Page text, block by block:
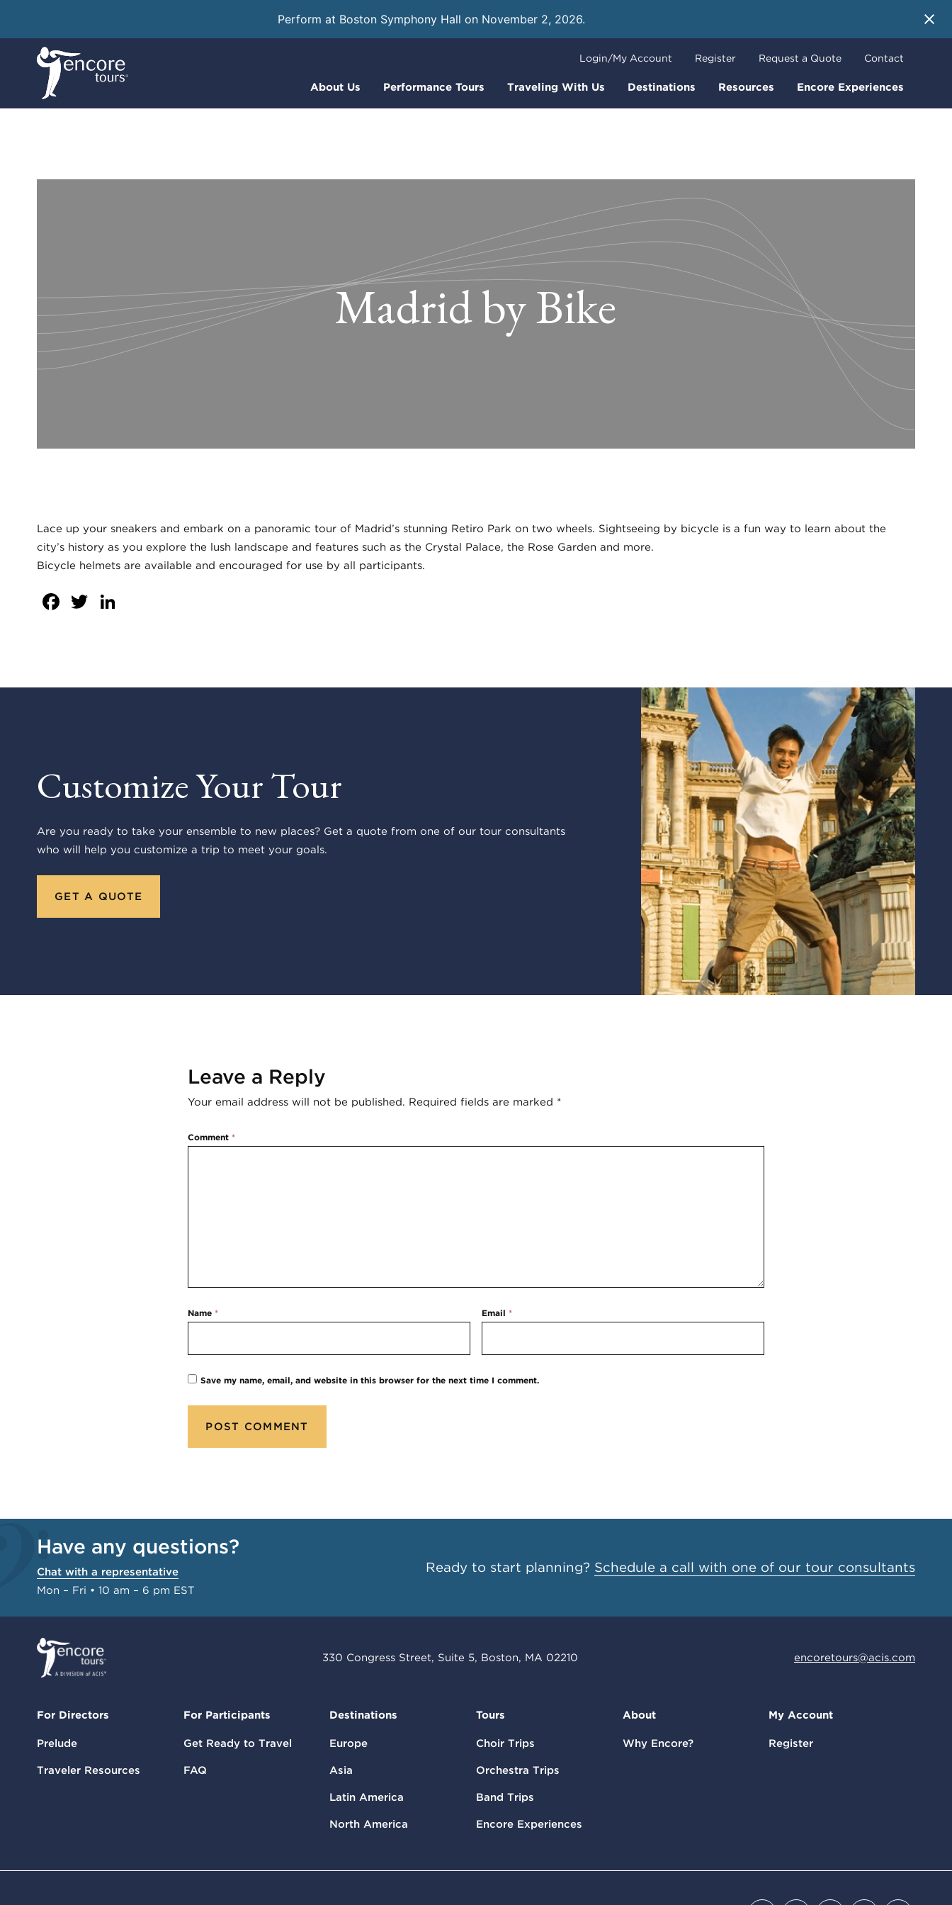
Perform at Boston Symphony Hall on November 2, 2026.
About Us Performance Tours Traveling With Us Destinations Resources Encore Experiences
Login/My Account Register Request a Quote Contact
Madrid by Bike
Lace up your sneakers and embark on a panoramic tour of Madrid’s stunning Retiro Park on two wheels. Sightseeing by bicycle is a fun way to learn about the
city’s history as you explore the lush landscape and features such as the Crystal Palace, the Rose Garden and more.
Bicycle helmets are available and encouraged for use by all participants.
Facebook
Twitter
Customize Your Tour
Are you ready to take your ensemble to new places? Get a quote from one of our tour consultants
who will help you customize a trip to meet your goals.
GET A QUOTE
Leave a Reply
Your email address will not be published. Required fields are marked *
Comment*
Name* Email*
Save my name, email, and website in this browser for the next time I comment.
Have any questions?
Chat with a representative
Mon – Fri • 10 am – 6 pm EST
Ready to start planning? Schedule a call with one of our tour consultants
330 Congress Street, Suite 5, Boston, MA 02210 encoretours@acis.com
For Directors
Prelude
Traveler Resources
For Participants
Get Ready to Travel
FAQ
Destinations
Europe
Asia
Latin America
North America
Tours
Choir Trips
Orchestra Trips
Band Trips
Encore Experiences
About
Why Encore?
My Account
Register